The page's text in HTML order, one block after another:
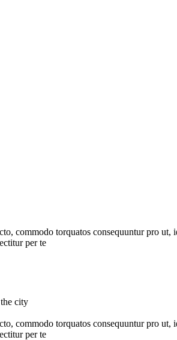
commodo torquatos consequuntur pro
per te
city
commodo torquatos consequuntur pro
per te